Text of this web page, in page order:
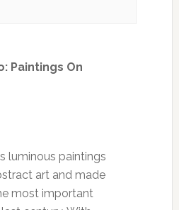
Paintings On
luminous paintings
art and made
most important